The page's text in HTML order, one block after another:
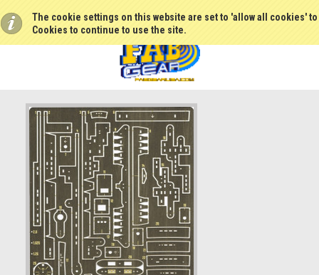
The cookie settings on this website are set to 'allow all cookies'
Cookies to continue to use the site.